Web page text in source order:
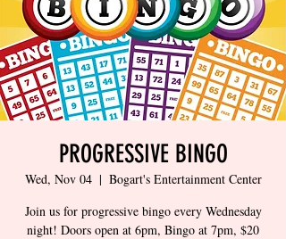
PROGRESSIVE BINGO
Wed, Nov 04
  |
Bogart's Entertainment Center
Join us for progressive bingo every Wednesday
night! Doors open at 6pm, Bingo at 7pm, $20